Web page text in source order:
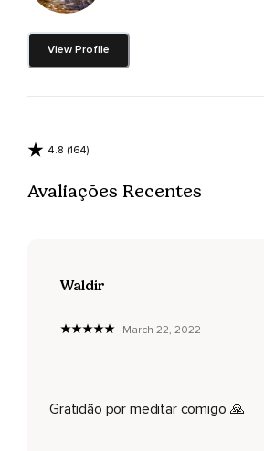
View Profile
4.8 (164)
Avaliações Recentes
Waldir
March 22, 2022
Gratidão por meditar comigo 🙏